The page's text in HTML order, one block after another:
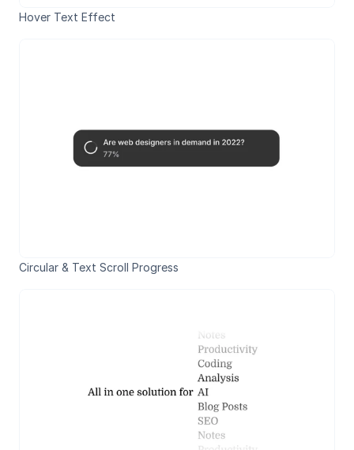
Hover Text Effect
Circular & Text Scroll Progress